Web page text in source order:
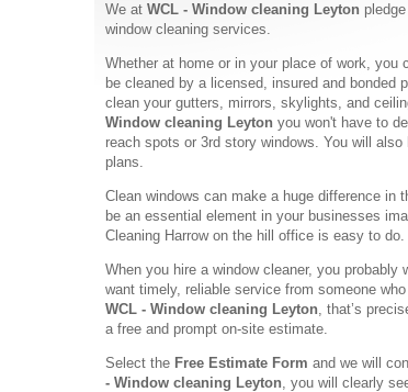
We at WCL - Window cleaning Leyton
window cleaning services.
Whether at home or in your place of work, you
be cleaned by a licensed, insured and bonded
clean your gutters, mirrors, skylights, and
Window cleaning Leyton you won't have to
reach spots or 3rd story windows. You will
plans.
Clean windows can make a huge difference in
be an essential element in your businesses
Cleaning Harrow on the hill office is easy to do.
When you hire a window cleaner, you
want timely, reliable service from someone
WCL - Window cleaning Leyton, that’s
a free and prompt on-site estimate.
Select the Free Estimate Form and we will
- Window cleaning Leyton, you will clearly